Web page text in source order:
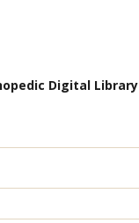
Digital Library